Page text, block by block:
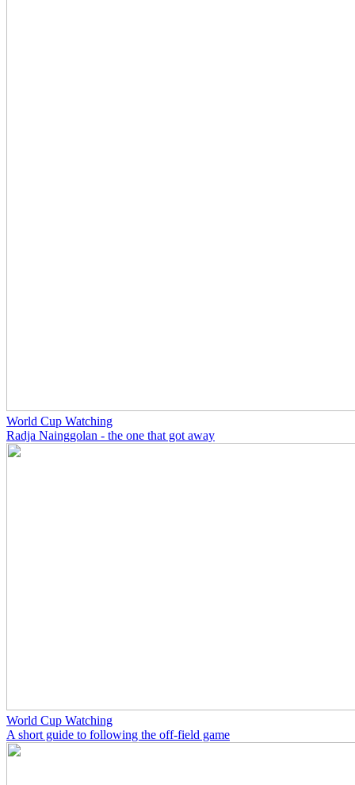
World Cup Watching
Radja Nainggolan - the one that got away
World Cup Watching
A short guide to following the off-field game